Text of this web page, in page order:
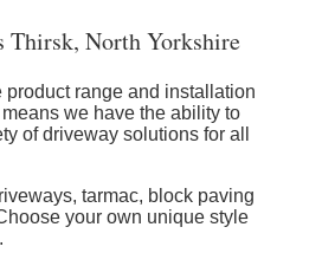
Thirsk, North Yorkshire
product range and installation
we have the ability to
of driveway solutions for all
tarmac, block paving
your own unique style